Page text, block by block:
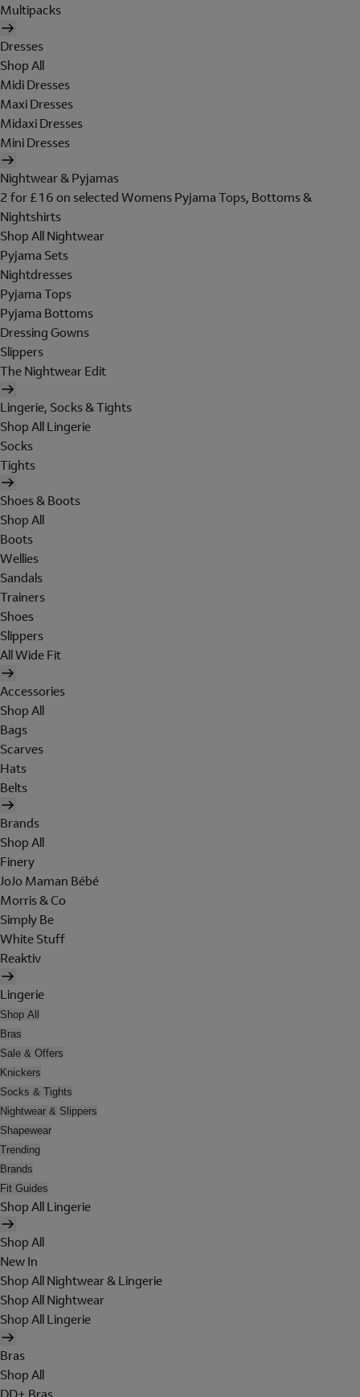
Multipacks
Dresses
Shop All
Midi Dresses
Maxi Dresses
Midaxi Dresses
Mini Dresses
Nightwear & Pyjamas
2 for £16 on selected Womens Pyjama Tops, Bottoms &
Nightshirts
Shop All Nightwear
Pyjama Sets
Nightdresses
Pyjama Tops
Pyjama Bottoms
Dressing Gowns
Slippers
The Nightwear Edit
Lingerie, Socks & Tights
Shop All Lingerie
Socks
Tights
Shoes & Boots
Shop All
Boots
Wellies
Sandals
Trainers
Shoes
Slippers
All Wide Fit
Accessories
Shop All
Bags
Scarves
Hats
Belts
Brands
Shop All
Finery
JoJo Maman Bébé
Morris & Co
Simply Be
White Stuff
Reaktiv
Lingerie
Shop All
Bras
Sale & Offers
Knickers
Socks & Tights
Nightwear & Slippers
Shapewear
Trending
Brands
Fit Guides
Shop All Lingerie
Shop All
New In
Shop All Nightwear & Lingerie
Shop All Nightwear
Shop All Lingerie
Bras
Shop All
DD+ Bras